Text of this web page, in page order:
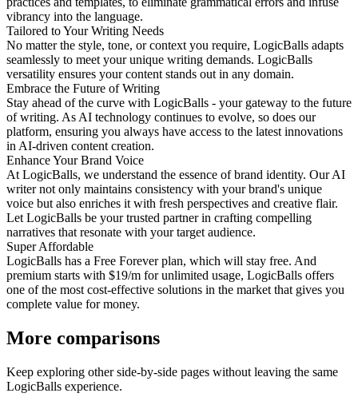
vibrancy into the language.
Tailored to Your Writing Needs
No matter the style, tone, or context you require, LogicBalls adapts
seamlessly to meet your unique writing demands. LogicBalls
versatility ensures your content stands out in any domain.
Embrace the Future of Writing
Stay ahead of the curve with LogicBalls - your gateway to the future
of writing. As AI technology continues to evolve, so does our
platform, ensuring you always have access to the latest innovations
in AI-driven content creation.
Enhance Your Brand Voice
At LogicBalls, we understand the essence of brand identity. Our AI
writer not only maintains consistency with your brand's unique
voice but also enriches it with fresh perspectives and creative flair.
Let LogicBalls be your trusted partner in crafting compelling
narratives that resonate with your target audience.
Super Affordable
LogicBalls has a Free Forever plan, which will stay free. And
premium starts with $19/m for unlimited usage, LogicBalls offers
one of the most cost-effective solutions in the market that gives you
complete value for money.
More comparisons
Keep exploring other side-by-side pages without leaving the same
LogicBalls experience.